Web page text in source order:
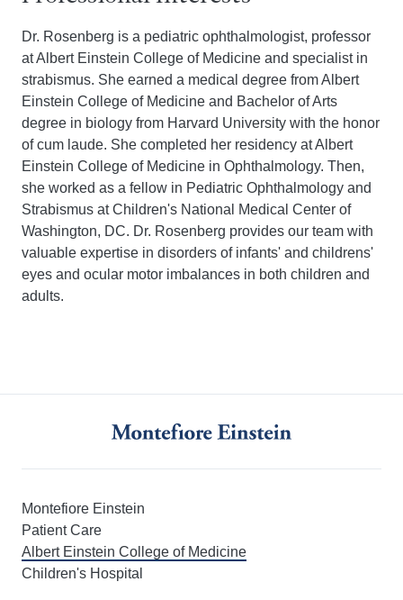
Dr. Rosenberg is a pediatric ophthalmologist, professor
at Albert Einstein College of Medicine and specialist in
strabismus. She earned a medical degree from Albert
Einstein College of Medicine and Bachelor of Arts
degree in biology from Harvard University with the honor
of cum laude. She completed her residency at Albert
Einstein College of Medicine in Ophthalmology. Then,
she worked as a fellow in Pediatric Ophthalmology and
Strabismus at Children's National Medical Center of
Washington, DC. Dr. Rosenberg provides our team with
valuable expertise in disorders of infants' and childrens'
eyes and ocular motor imbalances in both children and
adults.
Montefiore Einstein
Patient Care
Albert Einstein College of Medicine
Children's Hospital